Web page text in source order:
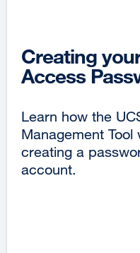
Creating
Access
Learn how the
Management Tool
creating a
account.